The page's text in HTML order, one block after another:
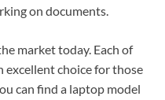
on documents.
market today. Each of
excellent choice for those
can find a laptop model